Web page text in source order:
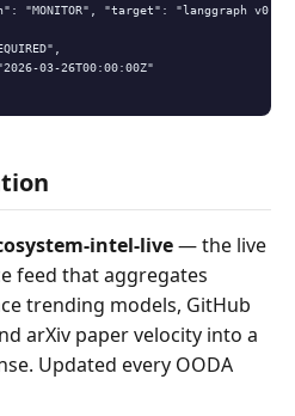
"MONITOR", "target": "langgraph v0.2
03-26T00:00:00Z"
intel-live— the live
feed that aggregates
trending models, GitHub
arXiv paper velocity into a
Updated every OODA